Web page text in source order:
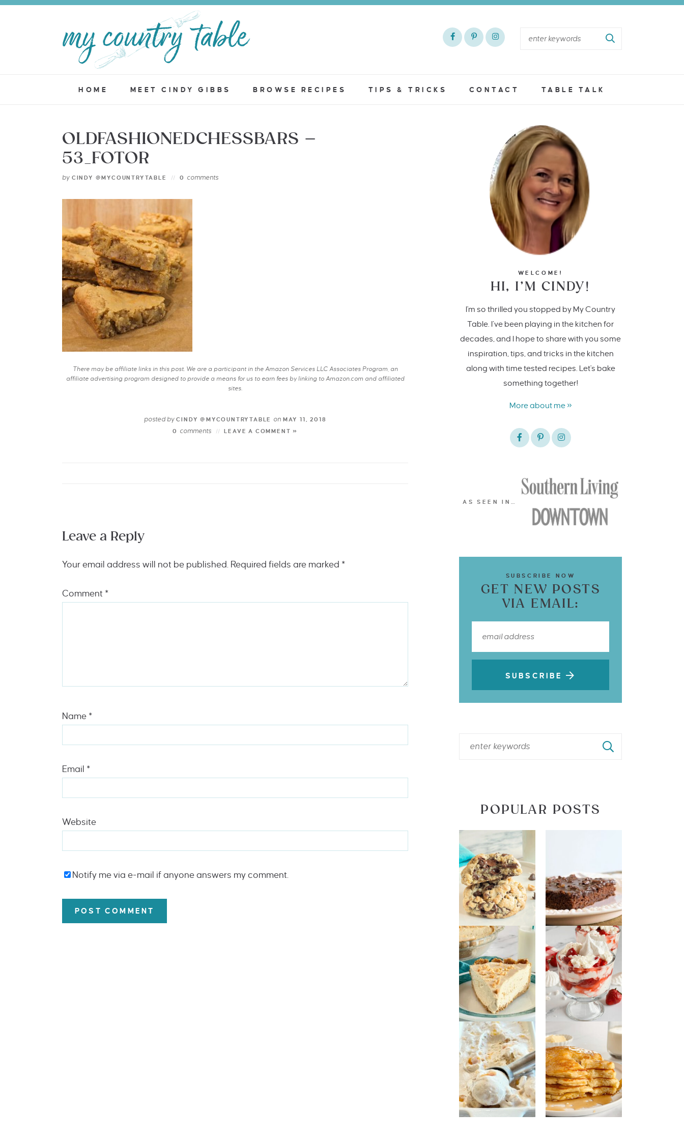
HOME MEET CINDY GIBBS BROWSE RECIPES TIPS & TRICKS CONTACT TABLE TALK
OLDFASHIONEDCHESSBARS –
53_FOTOR
by CINDY @MYCOUNTRYTABLE 0 comments
There may be affiliate links in this post. We are a participant in the Amazon Services LLC Associates Program, an
affiliate advertising program designed to provide a means for us to earn fees by linking to Amazon.com and affiliated
sites.
posted byCINDY @MYCOUNTRYTABLE on MAY 11, 2018
0
comments LEAVE A COMMENT »
Leave a Reply
Your email address will not be published. Required fields are marked *
Comment *
Name *
Email *
Website
Notify me via e-mail if anyone answers my comment.
WELCOME!
HI, I’M CINDY!
I'm so thrilled you stopped by My Country
Table. I’ve been playing in the kitchen for
decades, and I hope to share with you some
inspiration, tips, and tricks in the kitchen
along with time tested recipes. Let's bake
something together!
More about me »
AS SEEN IN…
SUBSCRIBE NOW
GET NEW POSTS
VIA EMAIL:
SUBSCRIBE
POPULAR POSTS